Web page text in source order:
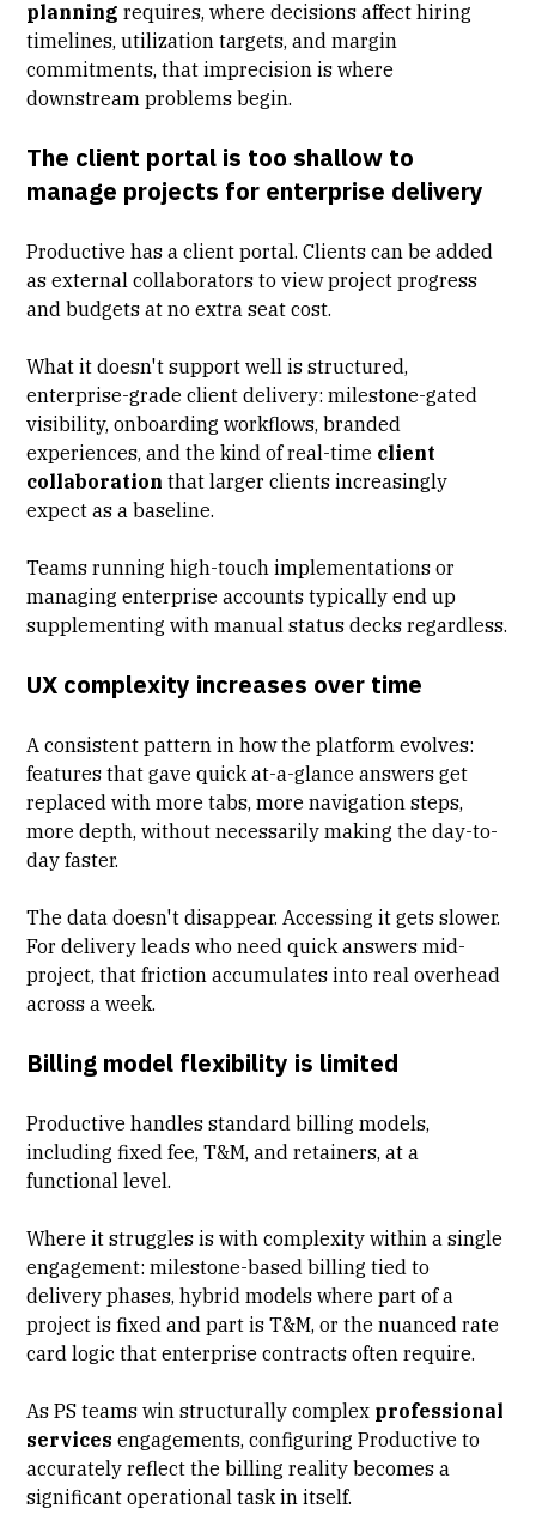
planning requires, where decisions affect hiring
timelines, utilization targets, and margin
commitments, that imprecision is where
downstream problems begin.
The client portal is too shallow to
manage projects for enterprise delivery
Productive has a client portal. Clients can be added
as external collaborators to view project progress
and budgets at no extra seat cost.
What it doesn't support well is structured,
enterprise-grade client delivery: milestone-gated
visibility,onboarding workflows, branded
experiences, and the kind of real-time client
collaboration that larger clients increasingly
expect as a baseline.
Teams running high-touch implementations or
managing enterprise accounts typically end up
supplementing with manual status decks regardless.
UX complexity increases over time
A consistent pattern in how the platform evolves:
features that gave quick at-a-glance answers get
replaced with more tabs, more navigation steps,
more depth, without necessarily making the day-to-
day faster.
The data doesn't disappear. Accessing it gets slower.
For delivery leads who need quick answers mid-
project, that friction accumulates into real overhead
across a week.
Billing model flexibility is limited
Productive handles standard billing models,
including fixed fee, T&M, and retainers, at a
functional level.
Where it struggles is with complexity within a single
engagement:milestone-based billing tied to
delivery phases, hybrid models where part of a
project is fixed and part is T&M, or the nuanced rate
card logic that enterprise contracts often require.
As PS teams win structurally complex professional
services engagements, configuring Productive to
accurately reflect the billing reality becomes a
significant operational task in itself.